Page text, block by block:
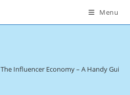
Menu
The Influencer Economy – A Handy